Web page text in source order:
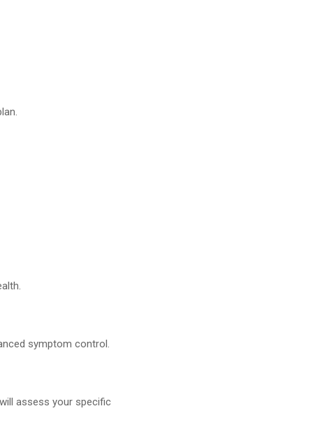
symptom control.
assess your specific